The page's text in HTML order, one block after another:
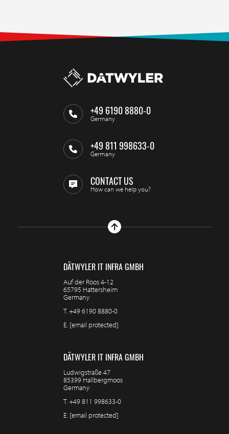
+49 6190 8880-0
Germany
+49 811 998633-0
Germany
CONTACT US
How can we help you?
DÄTWYLER IT INFRA GMBH
Auf der Roos 4-12
65795 Hattersheim
Germany
T. +49 6190 8880-0
E. [email protected]
DÄTWYLER IT INFRA GMBH
Ludwigstraße 47
85399 Hallbergmoos
Germany
T. +49 811 998633-0
E. [email protected]